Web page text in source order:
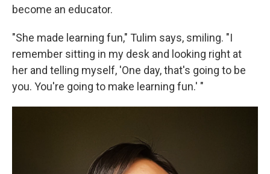
become an educator.
"She made learning fun," Tulim says, smiling. "I
remember sitting in my desk and looking right at
her and telling myself, 'One day, that's going to be
you. You're going to make learning fun.' "